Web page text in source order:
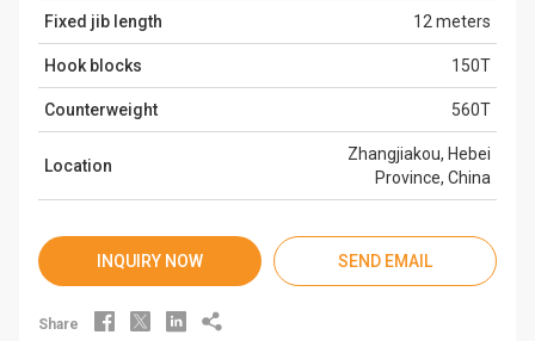
Fixed jib length 12 meters
Hook blocks 150T
Counterweight 560T
Location
Zhangjiakou, Hebei
Province, China
INQUIRY NOW SEND EMAIL
Share    